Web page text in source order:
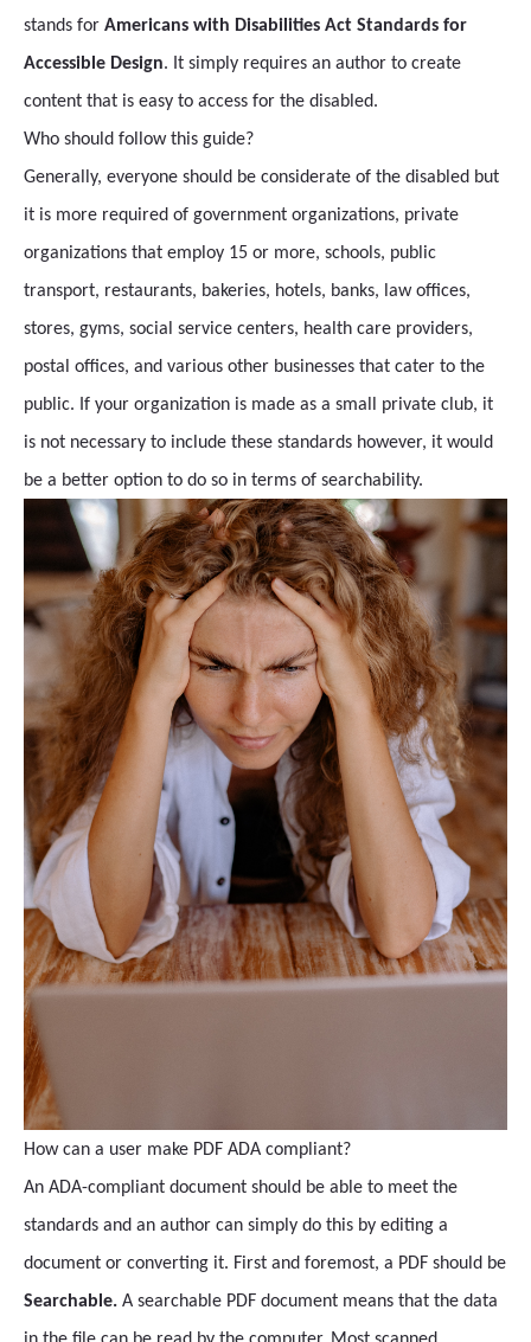
stands for Americans with Disabilities Act Standards for
Accessible Design. It simply requires an author to create
content that is easy to access for the disabled.
Who should follow this guide?
Generally, everyone should be considerate of the disabled but
it is more required of government organizations, private
organizations that employ 15 or more, schools, public
transport, restaurants, bakeries, hotels, banks, law offices,
stores, gyms, social service centers, health care providers,
postal offices, and various other businesses that cater to the
public. If your organization is made as a small private club, it
is not necessary to include these standards however, it would
be a better option to do so in terms of searchability.
How can a user make PDF ADA compliant?
An ADA-compliant document should be able to meet the
standards and an author can simply do this by editing a
document or converting it. First and foremost, a PDF should be
Searchable. A searchable PDF document means that the data